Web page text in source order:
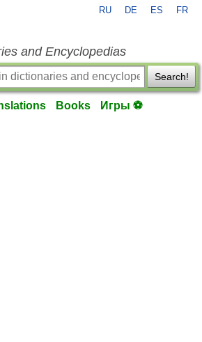
RU DE ES FR
and Encyclopedias
Search!
Books Игры ⚽